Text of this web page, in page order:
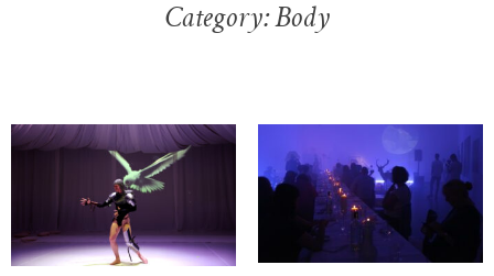
Category:Body